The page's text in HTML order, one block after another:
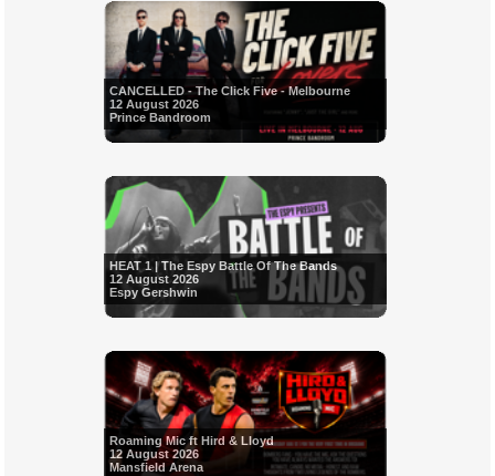
CANCELLED - The Click Five - Melbourne
12 August 2026
Prince Bandroom
HEAT 1 | The Espy Battle Of The Bands
12 August 2026
Espy Gershwin
Roaming Mic ft Hird & Lloyd
12 August 2026
Mansfield Arena